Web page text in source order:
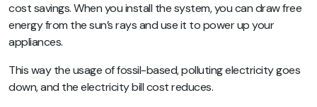
cost savings. When you install the system, you can draw free
energy from the sun’s rays and use it to power up your
appliances.
This way the usage of fossil-based, polluting electricity goes
down, and the electricity bill cost reduces.